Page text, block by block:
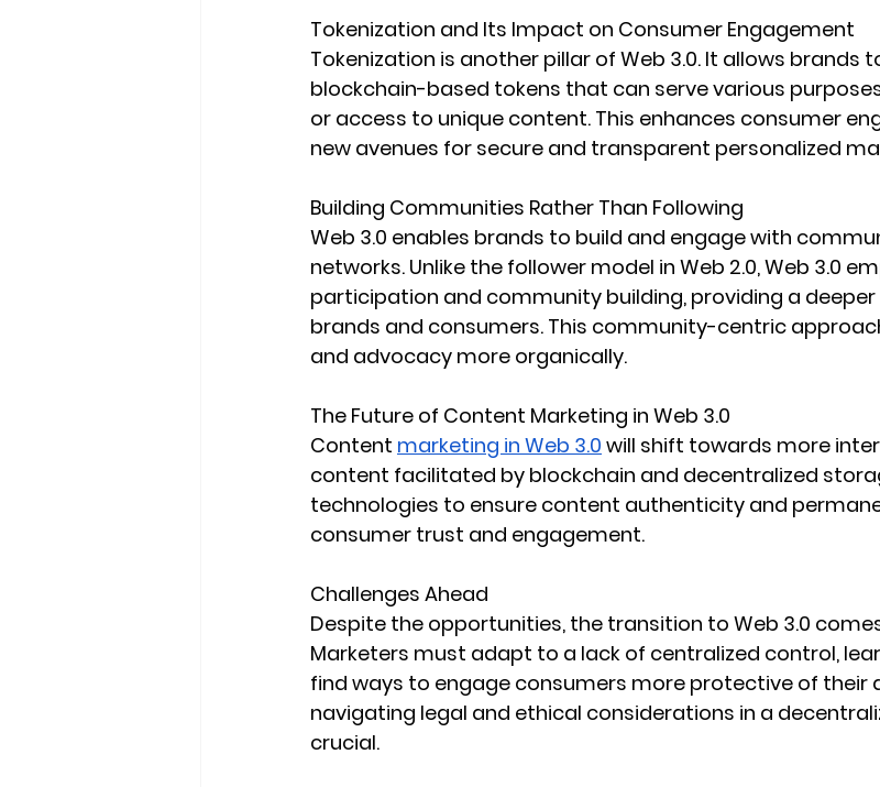
Tokenization and Its Impact on Consumer Engagement
Tokenization is another pillar of Web 3.0. It allows brands
blockchain-based tokens that can serve various
or access to unique content. This enhances consumer
new avenues for secure and transparent personalized
Building Communities Rather Than Following
Web 3.0 enables brands to build and engage with
networks. Unlike the follower model in Web 2.0, Web 3.0
participation and community building, providing a
brands and consumers. This community-centric
and advocacy more organically.
The Future of Content Marketing in Web 3.0
Content marketing in Web 3.0 will shift towards more
content facilitated by blockchain and decentralized
technologies to ensure content authenticity and
consumer trust and engagement.
Challenges Ahead
Despite the opportunities, the transition to Web 3.0
Marketers must adapt to a lack of centralized control,
find ways to engage consumers more protective of their
navigating legal and ethical considerations in a
crucial.